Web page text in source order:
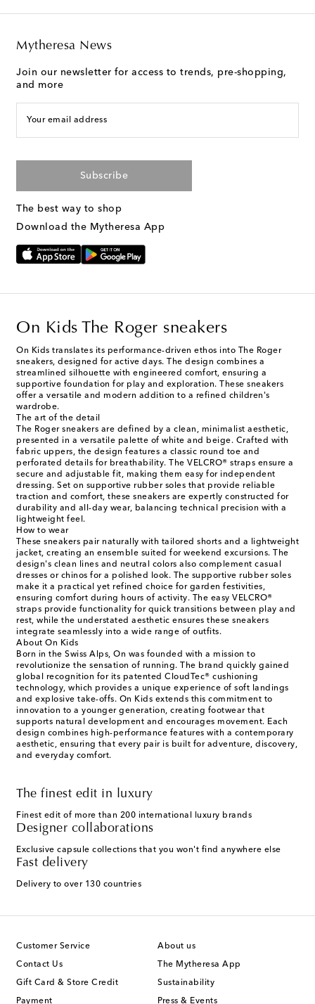
Mytheresa News
Join our newsletter for access to trends, pre-shopping,
and more
Your email address
Subscribe
The best way to shop
Download the Mytheresa App
On Kids The Roger sneakers
On Kids translates its performance-driven ethos into The Roger
sneakers, designed for active days. The design combines a
streamlined silhouette with engineered comfort, ensuring a
supportive foundation for play and exploration. These sneakers
offer a versatile and modern addition to a refined children's
wardrobe.
The art of the detail
The Roger sneakers are defined by a clean, minimalist aesthetic,
presented in a versatile palette of white and beige. Crafted with
fabric uppers, the design features a classic round toe and
perforated details for breathability. The VELCRO® straps ensure a
secure and adjustable fit, making them easy for independent
dressing. Set on supportive rubber soles that provide reliable
traction and comfort, these sneakers are expertly constructed for
durability and all-day wear, balancing technical precision with a
lightweight feel.
How to wear
These sneakers pair naturally with tailored shorts and a lightweight
jacket, creating an ensemble suited for weekend excursions. The
design's clean lines and neutral colors also complement casual
dresses or chinos for a polished look. The supportive rubber soles
make it a practical yet refined choice for garden festivities,
ensuring comfort during hours of activity. The easy VELCRO®
straps provide functionality for quick transitions between play and
rest, while the understated aesthetic ensures these sneakers
integrate seamlessly into a wide range of outfits.
About On Kids
Born in the Swiss Alps, On was founded with a mission to
revolutionize the sensation of running. The brand quickly gained
global recognition for its patented CloudTec® cushioning
technology, which provides a unique experience of soft landings
and explosive take-offs. On Kids extends this commitment to
innovation to a younger generation, creating footwear that
supports natural development and encourages movement. Each
design combines high-performance features with a contemporary
aesthetic, ensuring that every pair is built for adventure, discovery,
and everyday comfort.
The finest edit in luxury
Finest edit of more than 200 international luxury brands
Designer collaborations
Exclusive capsule collections that you won't find anywhere else
Fast delivery
Delivery to over 130 countries
Customer Service
Contact Us
Gift Card & Store Credit
Payment
About us
The Mytheresa App
Sustainability
Press & Events